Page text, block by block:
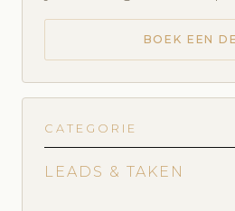
BOEK EEN
CATEGORIE
LEADS & TAKEN